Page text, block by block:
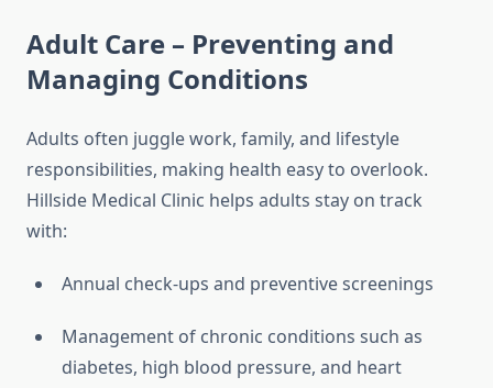
Adult Care – Preventing and
Managing Conditions
Adults often juggle work, family, and lifestyle
responsibilities, making health easy to overlook.
Hillside Medical Clinic helps adults stay on track
with:
Annual check-ups and preventive screenings
Management of chronic conditions such as
diabetes, high blood pressure, and heart